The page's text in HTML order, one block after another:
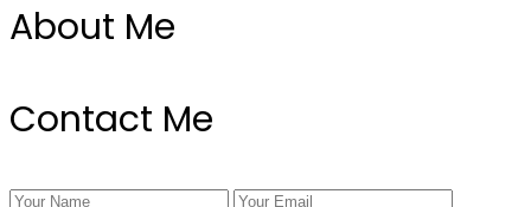
About Me
Contact Me